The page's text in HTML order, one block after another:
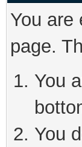
You are
page.
You
You